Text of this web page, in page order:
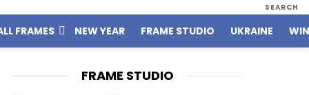
SEARCH
FRAMES NEW YEAR FRAME STUDIO UKRAINE
FRAME STUDIO